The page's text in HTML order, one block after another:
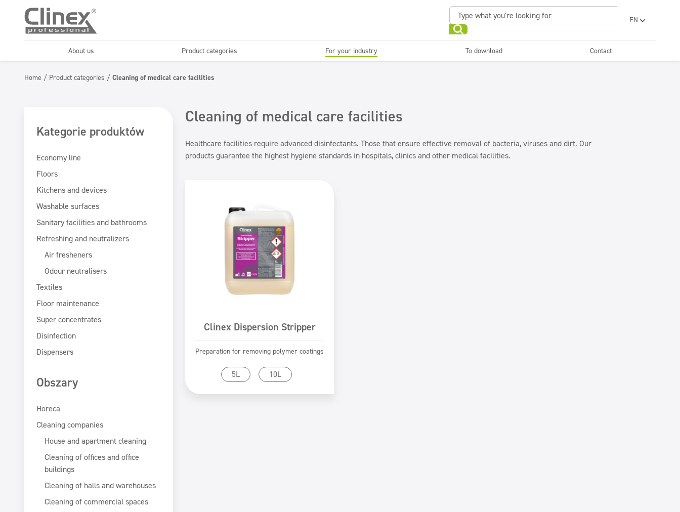
EN
RO
About us Product categories For your industry
Horeca Cleaning companies
To download Contact
Home / Product categories / Cleaning of medical care facilities
Kategorie produktów
Economy line
Floors
Kitchens and devices
Washable surfaces
Sanitary facilities and bathrooms
Refreshing and neutralizers
Air fresheners
Odour neutralisers
Textiles
Floor maintenance
Super concentrates
Disinfection
Dispensers
Obszary
Horeca
Cleaning companies
House and apartment cleaning
Cleaning of offices and office
buildings
Cleaning of halls and warehouses
Cleaning of commercial spaces
Cleaning of medical care facilities
Healthcare facilities require advanced disinfectants. Those that ensure effective removal of bacteria, viruses and dirt. Our
products guarantee the highest hygiene standards in hospitals, clinics and other medical facilities.
Clinex Dispersion Stripper
Preparation for removing polymer coatings
5L 10L
Go to product